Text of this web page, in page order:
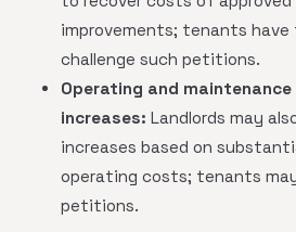
improvements; tenants
challenge such petitions.
Operating and maintenance
increases: Landlords may
increases based on
operating costs; tenants
petitions.